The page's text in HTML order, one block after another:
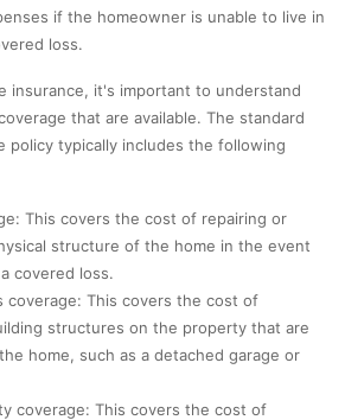
if the homeowner is unable to live in
loss.
insurance, it's important to understand
that are available. The standard
policy typically includes the following
This covers the cost of repairing or
structure of the home in the event
covered loss.
coverage: This covers the cost of
structures on the property that are
home, such as a detached garage or
coverage: This covers the cost of